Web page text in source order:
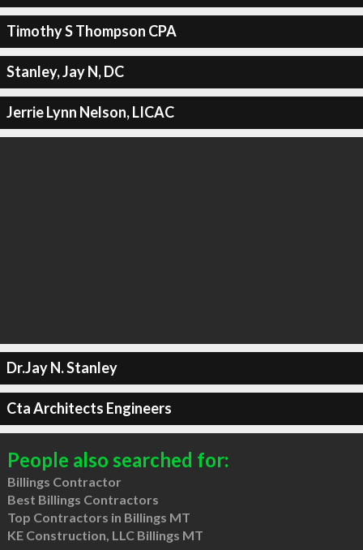
Timothy S Thompson CPA
Stanley, Jay N, DC
Jerrie Lynn Nelson, LICAC
Dr.Jay N. Stanley
Cta Architects Engineers
People also searched for:
Billings Contractor
Best Billings Contractors
Top Contractors in Billings MT
KE Construction, LLC Billings MT